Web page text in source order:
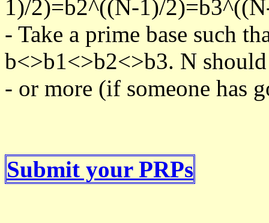
1)/2)=b2^((N-1)/
- Take a prime base such
b<>b1<>b2<>b3. N should
- or more (if someone has
Submit your PRPs